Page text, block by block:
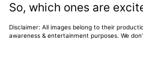
So, which ones are
Disclaimer: All images belong to their
awareness & entertainment purposes. We